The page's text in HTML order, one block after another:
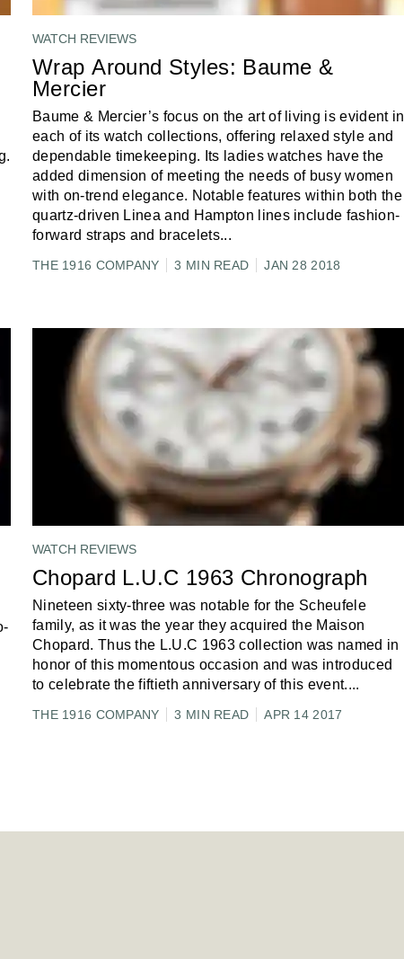
WATCH REVIEWS
Wrap Around Styles: Baume &
Mercier
Baume & Mercier’s focus on the art of living is evident in
each of its watch collections, offering relaxed style and
dependable timekeeping. Its ladies watches have the
added dimension of meeting the needs of busy women
with on-trend elegance. Notable features within both the
quartz-driven Linea and Hampton lines include fashion-
forward straps and bracelets...
THE 1916 COMPANY 3 MIN READ JAN 28 2018
WATCH REVIEWS
Chopard L.U.C 1963 Chronograph
Nineteen sixty-three was notable for the Scheufele
family, as it was the year they acquired the Maison
Chopard. Thus the L.U.C 1963 collection was named in
honor of this momentous occasion and was introduced
to celebrate the fiftieth anniversary of this event....
THE 1916 COMPANY 3 MIN READ APR 14 2017